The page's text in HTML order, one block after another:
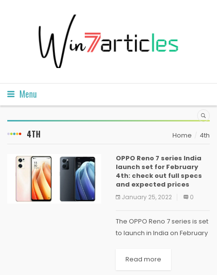
Menu
4TH Home 4th
OPPO Reno 7 series India
launch set for February
4th: check out full specs
and expected prices
January 25, 2022 0
The OPPO Reno 7 series is set
to launch in India on February
already launched in
Read more